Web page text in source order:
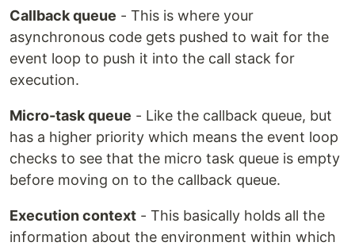
Callback queue - This is where your
asynchronous code gets pushed to wait for the
event loop to push it into the call stack for
execution.
Micro-task queue - Like the callback queue, but
has a higher priority which means the event loop
checks to see that the micro task queue is empty
before moving on to the callback queue.
Execution context - This basically holds all the
information about the environment within which